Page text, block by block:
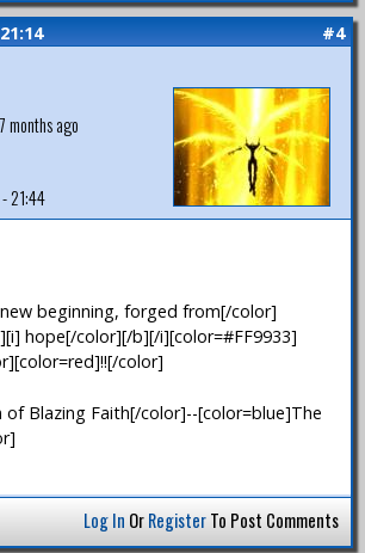
#4
months ago
21:44
beginning, forged from[/color]
hope[/color][/b][/i][color=#FF9933]
color]
of Blazing Faith[/color]--[color=blue]The
Log In OrRegisterTo Post Comments